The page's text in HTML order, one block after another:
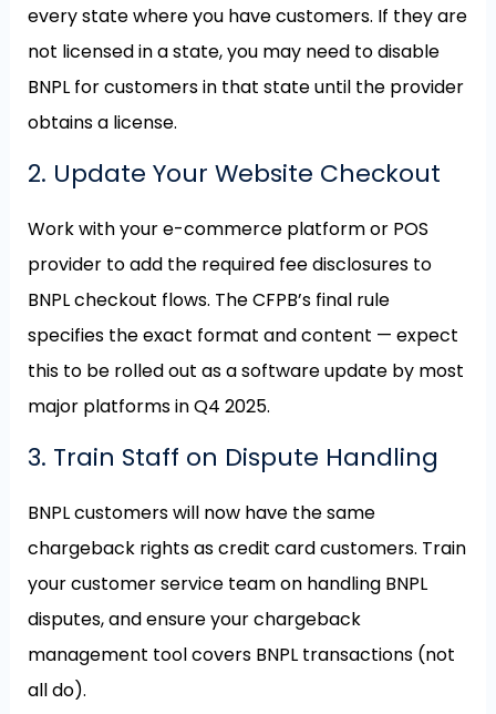
every state where you have customers. If they are
not licensed in a state, you may need to disable
BNPL for customers in that state until the provider
obtains a license.
2. Update Your Website Checkout
Work with your e-commerce platform or POS
provider to add the required fee disclosures to
BNPL checkout flows. The CFPB’s final rule
specifies the exact format and content — expect
this to be rolled out as a software update by most
major platforms in Q4 2025.
3. Train Staff on Dispute Handling
BNPL customers will now have the same
chargeback rights as credit card customers. Train
your customer service team on handling BNPL
disputes, and ensure your chargeback
management tool covers BNPL transactions (not
all do).